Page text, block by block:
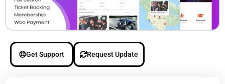
Get Support Request Update